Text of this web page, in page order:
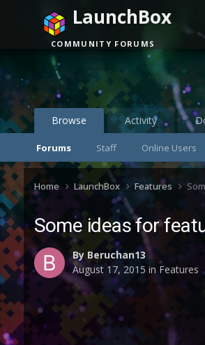
Browse
Forums Staff Online Users
Activity
LaunchBox
COMMUNITY FORUMS
Home LaunchBox Features
Some ideas for
By Beruchan13
August 17, 2015 in Features